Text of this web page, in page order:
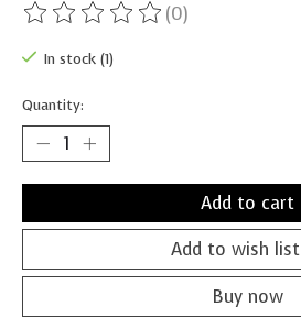
The rating of this product is
(0)
In stock (1)
Quantity:
Add to cart
Add to wish list
Buy now